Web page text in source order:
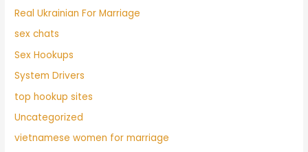
Real Ukrainian For Marriage
sex chats
Sex Hookups
System Drivers
top hookup sites
Uncategorized
vietnamese women for marriage